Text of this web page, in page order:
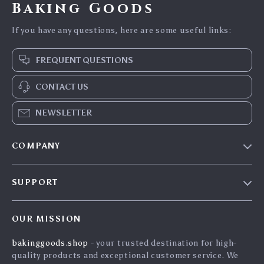
Baking Goods
If you have any questions, here are some useful links:
FREQUENT QUESTIONS
CONTACT US
NEWSLETTER
COMPANY
Affiliates
SUPPORT
FAQ
OUR MISSION
bakinggoods.shop - your trusted destination for high-
quality products and exceptional customer service. We